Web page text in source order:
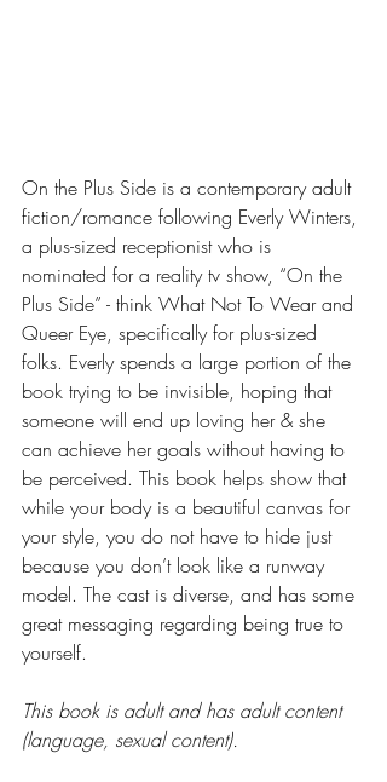
On the Plus Side is a contemporary adult
fiction/romance following Everly Winters,
a plus-sized receptionist who is
nominated for a reality tv show, “On the
Plus Side” - think What Not To Wear and
Queer Eye, specifically for plus-sized
folks. Everly spends a large portion of the
book trying to be invisible, hoping that
someone will end up loving her & she
can achieve her goals without having to
be perceived. This book helps show that
while your body is a beautiful canvas for
your style, you do not have to hide just
because you don’t look like a runway
model. The cast is diverse, and has some
great messaging regarding being true to
yourself.
This book is adult and has adult content
(language, sexual content).